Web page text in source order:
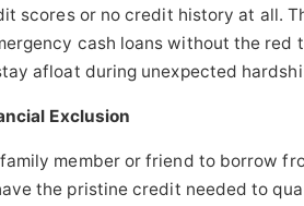
scores or no credit history at all.
cash loans without the red
afloat during unexpected
Exclusion
member or friend to borrow
the pristine credit needed to